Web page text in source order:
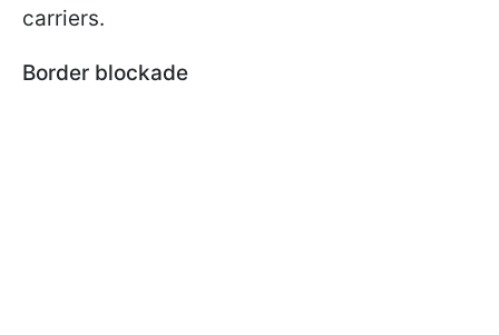
carriers.
Border blockade